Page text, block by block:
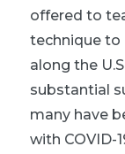
offered to
technique to
along the
substantial
many have
with COVID-